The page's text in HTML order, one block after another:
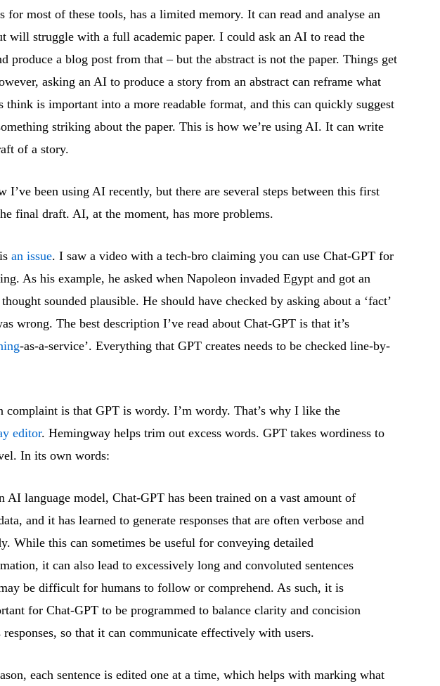
for most of these tools, has a limited memory. It can read and analyse an
will struggle with a full academic paper. I could ask an AI to read the
produce a blog post from that – but the abstract is not the paper. Things get
asking an AI to produce a story from an abstract can reframe what
think is important into a more readable format, and this can quickly suggest
striking about the paper. This is how we’re using AI. It can write
of a story.
I’ve been using AI recently, but there are several steps between this first
final draft. AI, at the moment, has more problems.
is an issue. I saw a video with a tech-bro claiming you can use Chat-GPT for
As his example, he asked when Napoleon invaded Egypt and got an
sounded plausible. He should have checked by asking about a ‘fact’
wrong. The best description I’ve read about Chat-GPT is that it’s
-as-a-service’. Everything that GPT creates needs to be checked line-by-
complaint is that GPT is wordy. I’m wordy. That’s why I like the
editor. Hemingway helps trim out excess words. GPT takes wordiness to
In its own words:
AI language model, Chat-GPT has been trained on a vast amount of
and it has learned to generate responses that are often verbose and
While this can sometimes be useful for conveying detailed
it can also lead to excessively long and convoluted sentences
be difficult for humans to follow or comprehend. As such, it is
for Chat-GPT to be programmed to balance clarity and concision
so that it can communicate effectively with users.
each sentence is edited one at a time, which helps with marking what